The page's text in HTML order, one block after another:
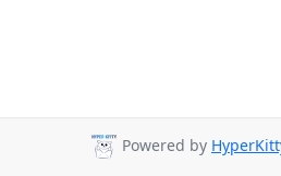
Powered by